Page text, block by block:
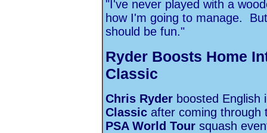
"I've never played with a
how I'm going to manage.
should be fun."
Ryder Boosts Home
Classic
Chris Ryder boosted English
Classic after coming through
PSA World Tour squash